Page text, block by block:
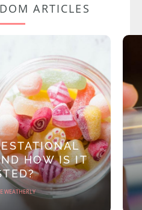
ARTICLES
HOW IS IT
WEATHERLY